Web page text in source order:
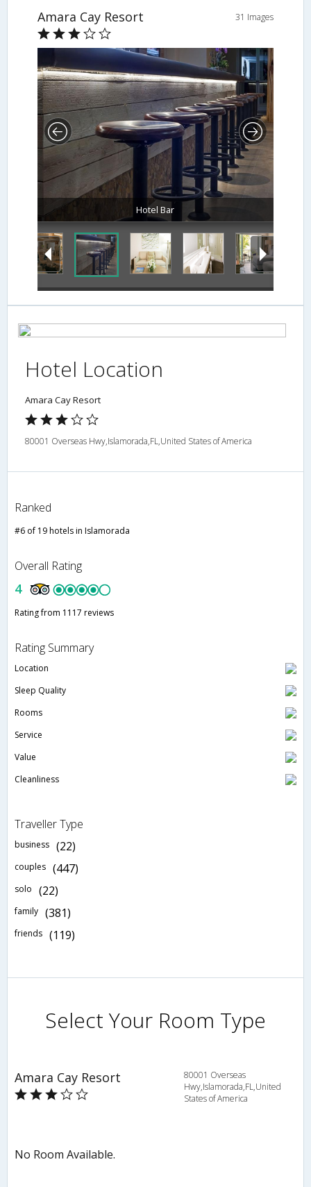
Amara Cay Resort 31 Images
Hotel Bar
Hotel Location
Amara Cay Resort
80001 Overseas Hwy,Islamorada,FL,United States of America
Ranked
#6 of 19 hotels in Islamorada
Overall Rating
4
Rating from 1117 reviews
Rating Summary
Location
Sleep Quality
Rooms
Service
Value
Cleanliness
Traveller Type
business (22)
couples (447)
solo (22)
family (381)
friends (119)
Select Your Room Type
Amara Cay Resort
80001 Overseas
Hwy,Islamorada,FL,United
States of America
No Room Available.